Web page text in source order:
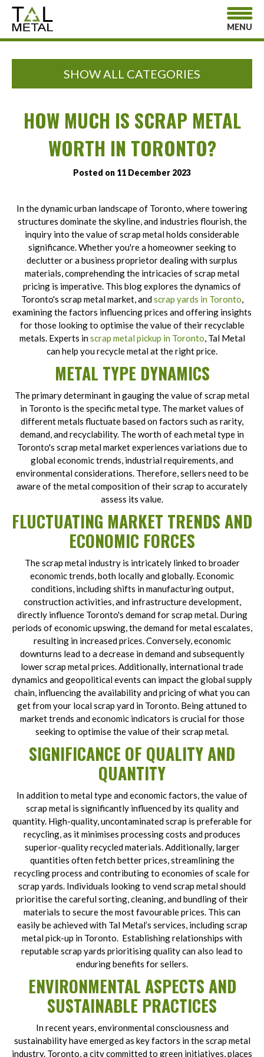
MENU
SHOW ALL CATEGORIES
HOW MUCH IS SCRAP METAL
WORTH IN TORONTO?
Posted on 11 December 2023
In the dynamic urban landscape of Toronto, where towering
structures dominate the skyline, and industries flourish, the
inquiry into the value of scrap metal holds considerable
significance. Whether you're a homeowner seeking to
declutter or a business proprietor dealing with surplus
materials, comprehending the intricacies of scrap metal
pricing is imperative. This blog explores the dynamics of
Toronto's scrap metal market, andscrap yards in Toronto,
examining the factors influencing prices and offering insights
for those looking to optimise the value of their recyclable
metals. Experts inscrap metal pickup in Toronto, Tal Metal
can help you recycle metal at the right price.
METAL TYPE DYNAMICS
The primary determinant in gauging the value of scrap metal
in Toronto is the specific metal type. The market values of
different metals fluctuate based on factors such as rarity,
demand, and recyclability. The worth of each metal type in
Toronto's scrap metal market experiences variations due to
global economic trends, industrial requirements, and
environmental considerations. Therefore, sellers need to be
aware of the metal composition of their scrap to accurately
assess its value.
FLUCTUATING MARKET TRENDS AND
ECONOMIC FORCES
The scrap metal industry is intricately linked to broader
economic trends, both locally and globally. Economic
conditions, including shifts in manufacturing output,
construction activities, and infrastructure development,
directly influence Toronto's demand for scrap metal. During
periods of economic upswing, the demand for metal escalates,
resulting in increased prices. Conversely, economic
downturns lead to a decrease in demand and subsequently
lower scrap metal prices. Additionally, international trade
dynamics and geopolitical events can impact the global supply
chain, influencing the availability and pricing of what you can
get from your local scrap yard in Toronto. Being attuned to
market trends and economic indicators is crucial for those
seeking to optimise the value of their scrap metal.
SIGNIFICANCE OF QUALITY AND
QUANTITY
In addition to metal type and economic factors, the value of
scrap metal is significantly influenced by its quality and
quantity. High-quality, uncontaminated scrap is preferable for
recycling, as it minimises processing costs and produces
superior-quality recycled materials. Additionally, larger
quantities often fetch better prices, streamlining the
recycling process and contributing to economies of scale for
scrap yards. Individuals looking to vend scrap metal should
prioritise the careful sorting, cleaning, and bundling of their
materials to secure the most favourable prices. This can
easily be achieved with Tal Metal’s services, including scrap
metal pick-up in Toronto. Establishing relationships with
reputable scrap yards prioritising quality can also lead to
enduring benefits for sellers.
ENVIRONMENTAL ASPECTS AND
SUSTAINABLE PRACTICES
In recent years, environmental consciousness and
sustainability have emerged as key factors in the scrap metal
industry. Toronto, a city committed to green initiatives, places